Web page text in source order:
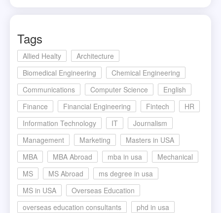
Tags
Allied Healty
Architecture
Biomedical Engineering
Chemical Engineering
Communications
Computer Science
English
Finance
Financial Engineering Fintech
HR
Information Technology
IT
Journalism
Management
Marketing
Masters in USA
MBA
MBA Abroad mba in usa
Mechanical
MS
MS Abroad
ms degree in usa
MS in USA
Overseas Education
overseas education consultants
phd in usa